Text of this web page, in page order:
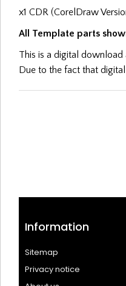
x1 CDR (CorelDraw
All Template parts
This is a digital
Due to the fact that
Information
Sitemap
Privacy notice